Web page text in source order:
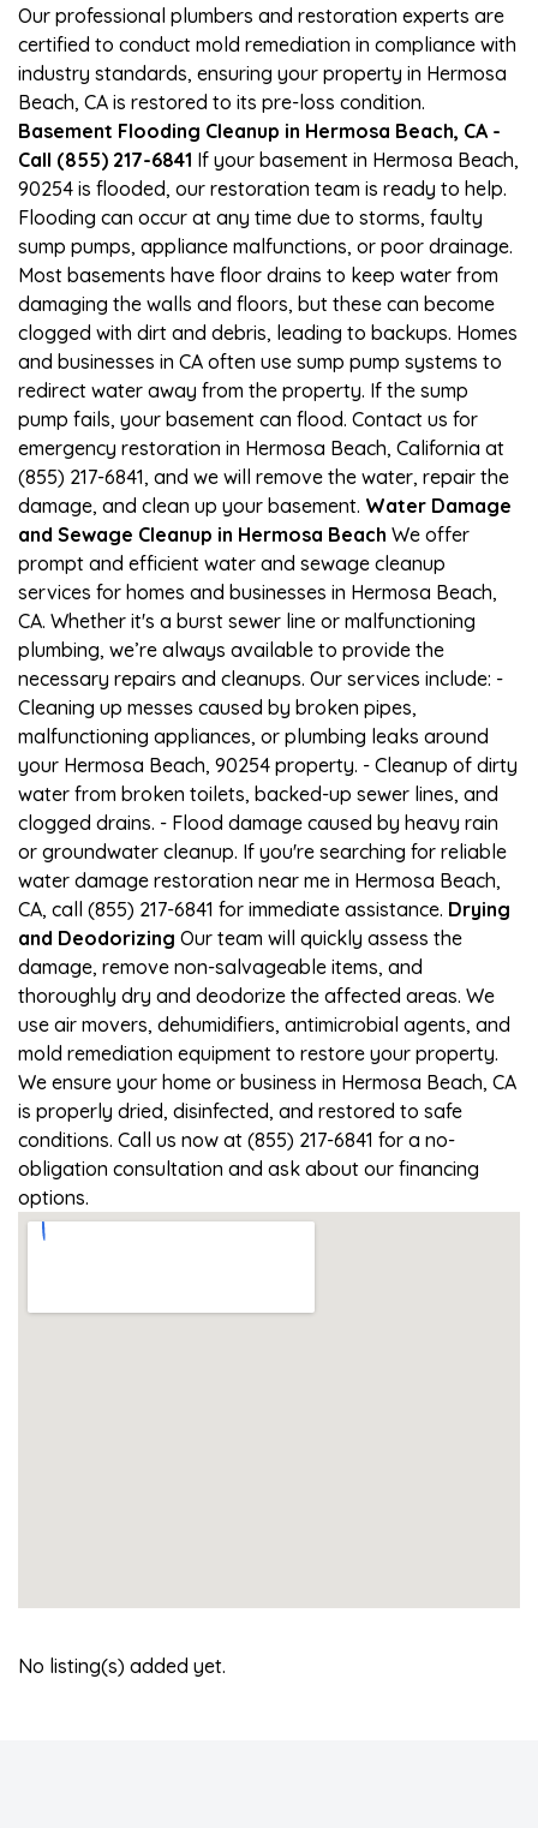
Our professional plumbers and restoration experts are
certified to conduct mold remediation in compliance with
industry standards, ensuring your property in Hermosa
Beach, CA is restored to its pre-loss condition.
Basement Flooding Cleanup in Hermosa Beach, CA -
Call (855) 217-6841 If your basement in Hermosa Beach,
90254 is flooded, our restoration team is ready to help.
Flooding can occur at any time due to storms, faulty
sump pumps, appliance malfunctions, or poor drainage.
Most basements have floor drains to keep water from
damaging the walls and floors, but these can become
clogged with dirt and debris, leading to backups. Homes
and businesses in CA often use sump pump systems to
redirect water away from the property. If the sump
pump fails, your basement can flood. Contact us for
emergency restoration in Hermosa Beach, California at
(855) 217-6841, and we will remove the water, repair the
damage, and clean up your basement. Water Damage
and Sewage Cleanup in Hermosa Beach We offer
prompt and efficient water and sewage cleanup
services for homes and businesses in Hermosa Beach,
CA. Whether it's a burst sewer line or malfunctioning
plumbing, we’re always available to provide the
necessary repairs and cleanups. Our services include: -
Cleaning up messes caused by broken pipes,
malfunctioning appliances, or plumbing leaks around
your Hermosa Beach, 90254 property. - Cleanup of dirty
water from broken toilets, backed-up sewer lines, and
clogged drains. - Flood damage caused by heavy rain
or groundwater cleanup. If you're searching for reliable
water damage restoration near me in Hermosa Beach,
CA, call (855) 217-6841 for immediate assistance. Drying
and Deodorizing Our team will quickly assess the
damage, remove non-salvageable items, and
thoroughly dry and deodorize the affected areas. We
use air movers, dehumidifiers, antimicrobial agents, and
mold remediation equipment to restore your property.
We ensure your home or business in Hermosa Beach, CA
is properly dried, disinfected, and restored to safe
conditions. Call us now at (855) 217-6841 for a no-
obligation consultation and ask about our financing
options.
No listing(s) added yet.